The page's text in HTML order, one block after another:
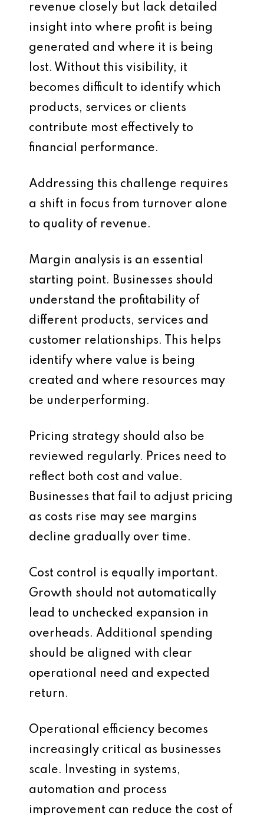
revenue closely but lack detailed
insight into where profit is being
generated and where it is being
lost. Without this visibility, it
becomes difficult to identify which
products, services or clients
contribute most effectively to
financial performance.
Addressing this challenge requires
a shift in focus from turnover alone
to quality of revenue.
Margin analysis is an essential
starting point. Businesses should
understand the profitability of
different products, services and
customer relationships. This helps
identify where value is being
created and where resources may
be underperforming.
Pricing strategy should also be
reviewed regularly. Prices need to
reflect both cost and value.
Businesses that fail to adjust pricing
as costs rise may see margins
decline gradually over time.
Cost control is equally important.
Growth should not automatically
lead to unchecked expansion in
overheads. Additional spending
should be aligned with clear
operational need and expected
return.
Operational efficiency becomes
increasingly critical as businesses
scale. Investing in systems,
automation and process
improvement can reduce the cost of